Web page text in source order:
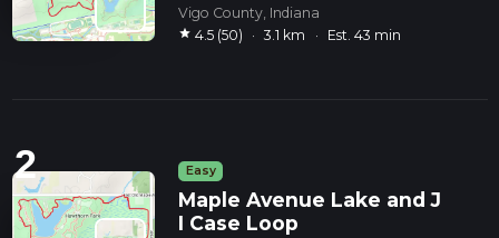
Vigo County, Indiana
star 4.5 (50) · 3.1 km · Est. 43 min
2 Easy
Maple Avenue Lake and J
I Case Loop